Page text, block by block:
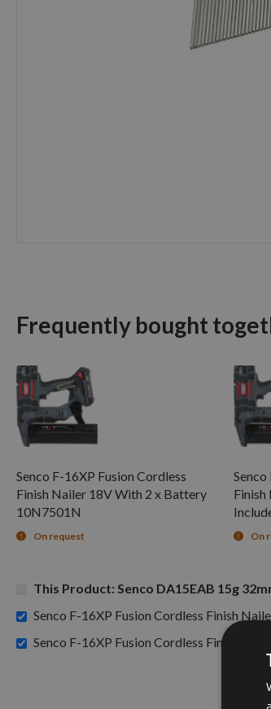
of
the
gallery
Frequently bought
Senco F-16XP Fusion Cordless
Finish Nailer 18V With 2 x Battery
10N7501N
On request
Senco
Finish
On
This Product: Senco DA15EAB 15g
Senco F-16XP Fusion Cordless Finish
Senco F-16XP Fusion Cordless Finish